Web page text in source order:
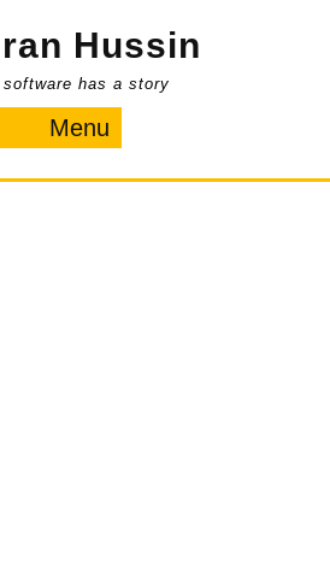
Hussin
has a story
Menu